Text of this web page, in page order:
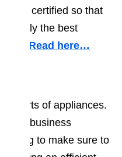
and certified so that
only the best
Read here…
all sorts of appliances.
business
to make sure to